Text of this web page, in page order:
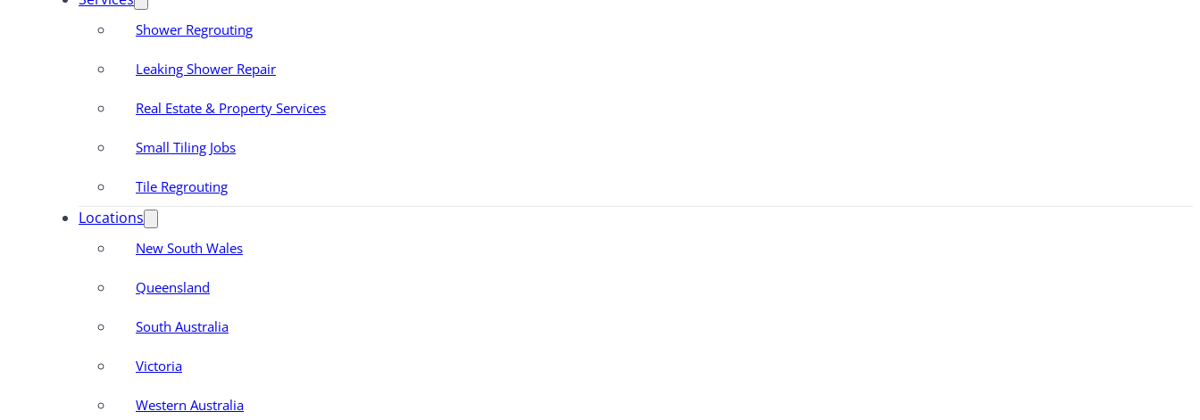
Shower Regrouting
Leaking Shower Repair
Real Estate & Property Services
Small Tiling Jobs
Tile Regrouting
Locations
New South Wales
Queensland
South Australia
Victoria
Western Australia